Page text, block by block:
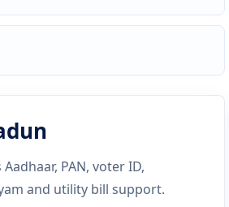
PAN, voter ID,
and utility bill support.